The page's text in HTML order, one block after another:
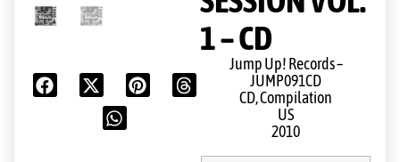
1 – CD
Jump Up! Records ‎–
JUMP091CD
CD, Compilation
US
2010